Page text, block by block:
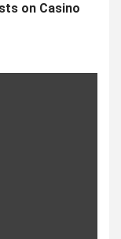
on Casino